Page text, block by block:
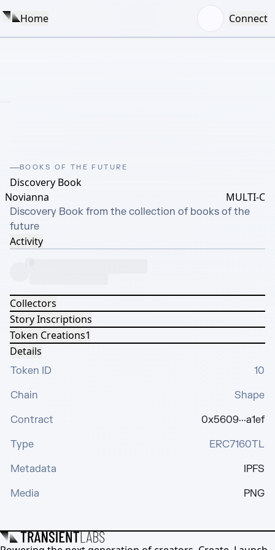
Home Connect
BOOKS OF THE FUTURE
Discovery Book
Novianna
MULTI-C
Discovery Book from the collection of books of the
future
Activity
Collectors
Story Inscriptions
Token Creations1
Details
Token ID
10
Chain
Shape
Contract
0x5609···a1ef
Type
ERC7160TL
Metadata
IPFS
Media
PNG